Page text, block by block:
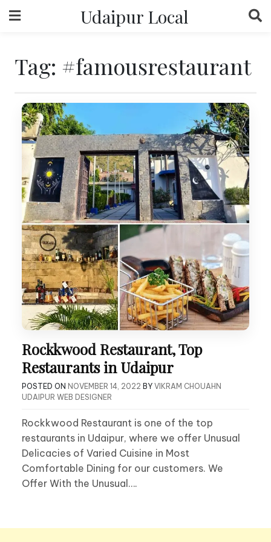
to
Udaipur Local
Tag: #famousrestaurant
Rockkwood Restaurant, Top
Restaurants in Udaipur
POSTED ON NOVEMBER 14, 2022 BY VIKRAM CHOUAHN
UDAIPUR WEB DESIGNER
Rockkwood Restaurant is one of the top
restaurants in Udaipur, where we offer Unusual
Delicacies of Varied Cuisine in Most
Comfortable Dining for our customers. We
Offer With the Unusual….